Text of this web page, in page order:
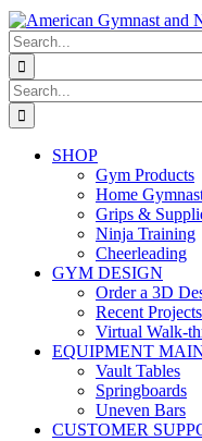
Search
for:
Search
for:
SHOP
Gym Products
Home
Grips &
Ninja Training
Cheerleading
GYM DESIGN
Order a 3D
Recent Projects
Virtual Walk-
EQUIPMENT
Vault Tables
Springboards
Uneven Bars
CUSTOMER